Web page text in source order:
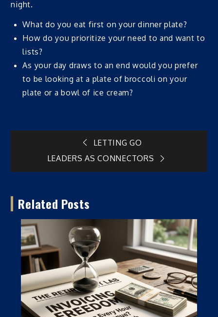
night.
What do you eat first on your dinner plate?
How do you prioritize your need to and want to
lists?
As your day draws to an end would you prefer
to be looking at a plate of broccoli on your
plate or a bowl of ice cream?
Post
navigation
LETTING GO
LEADERS AS CONNECTORS
Related Posts